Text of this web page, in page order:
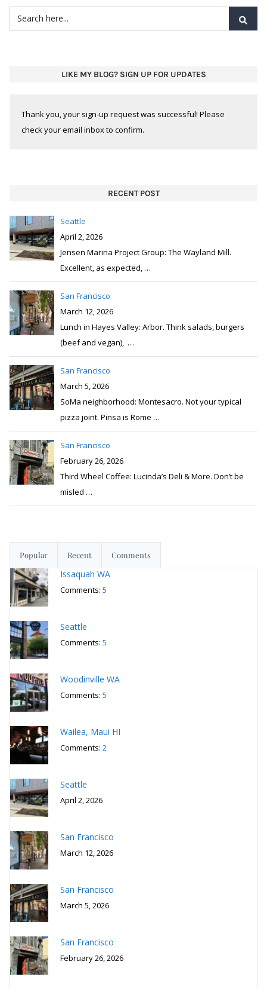
LIKE MY BLOG? SIGN UP FOR UPDATES
Thank you, your sign-up request was successful! Please
check your email inbox to confirm.
RECENT POST
Seattle
April 2, 2026
Jensen Marina Project Group: The Wayland Mill.
Excellent, as expected, …
San Francisco
March 12, 2026
Lunch in Hayes Valley: Arbor. Think salads, burgers
(beef and vegan), …
San Francisco
March 5, 2026
SoMa neighborhood: Montesacro. Not your typical
pizza joint. Pinsa is Rome …
San Francisco
February 26, 2026
Third Wheel Coffee: Lucinda’s Deli & More. Don’t be
misled …
Popular Recent Comments
Issaquah WA
Comments: 5
Seattle
Comments: 5
Woodinville WA
Comments: 5
Wailea, Maui HI
Comments: 2
Seattle
April 2, 2026
San Francisco
March 12, 2026
San Francisco
March 5, 2026
San Francisco
February 26, 2026